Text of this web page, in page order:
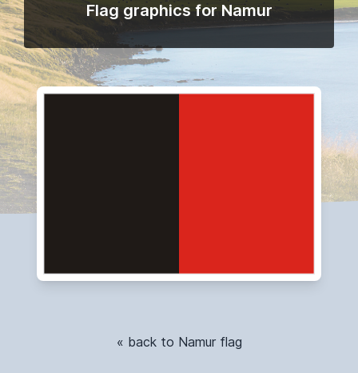
Flag graphics for Namur
« back to Namur flag